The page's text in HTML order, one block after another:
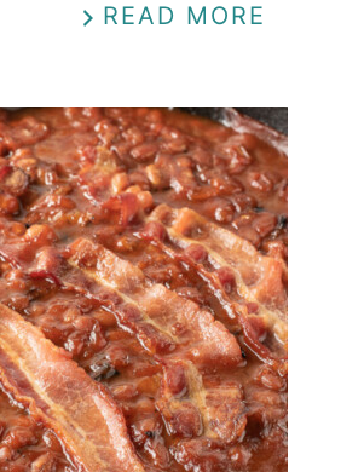
READ MORE